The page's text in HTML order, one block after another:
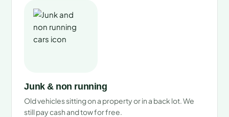
Junk & non running
Old vehicles sitting on a property or in a back lot. We
still pay cash and tow for free.